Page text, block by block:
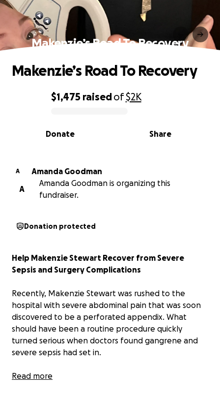
Makenzie’s Road To Recovery
0% complete
$1,475 raisedof$2K
Share
Donate
Makenzie’s Road To Recovery
A
Amanda Goodman
A
Amanda Goodman is organizing this
fundraiser.
Donation protected
Help Makenzie Stewart Recover from Severe
Sepsis and Surgery Complications
Recently, Makenzie Stewart was rushed to the
hospital with severe abdominal pain that was soon
discovered to be a perforated appendix. What
should have been a routine procedure quickly
turned serious when doctors found gangrene and
severe sepsis had set in.
Makenzie spent time in the ICU fighting a dangerous
Read more